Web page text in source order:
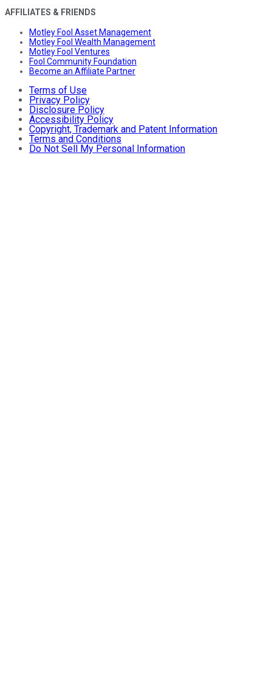
AFFILIATES & FRIENDS
Motley Fool Asset Management
Motley Fool Wealth Management
Motley Fool Ventures
Fool Community Foundation
Become an Affiliate Partner
Terms of Use
Privacy Policy
Disclosure Policy
Accessibility Policy
Copyright, Trademark and Patent Information
Terms and Conditions
Do Not Sell My Personal Information